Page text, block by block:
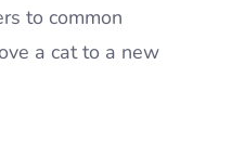
to common
a cat to a new